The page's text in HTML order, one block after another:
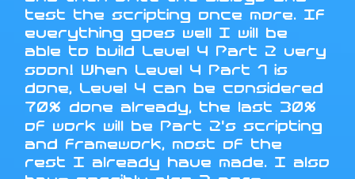
test the scripting once more. If
everything goes well I will be
able to build Level 4 Part 2 very
soon! When Level 4 Part 1 is
done, Level 4 can be considered
70% done already, the last 30%
of work will be Part 2's scripting
and framework, most of the
rest I already have made. I also